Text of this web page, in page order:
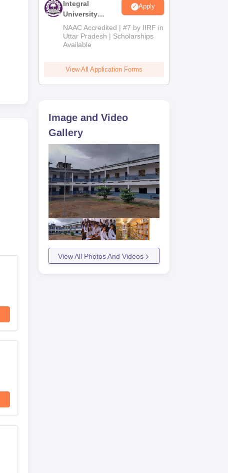
Integral
University
Admissions
2026
Apply
NAAC Accredited | #7 by IIRF in
Uttar Pradesh | Scholarships
Available
View All Application Forms
Image and Video
Gallery
View All Photos And Videos